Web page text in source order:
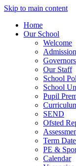
Skip to main content
Home
Our School
Welcome
Governors
Our Staff
School
School
Pupil
SEND
Ofsted
Term
PE &
Calendar